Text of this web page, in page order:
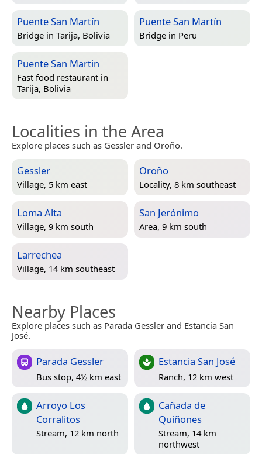
Puente San Martín
Bridge in Tarija, Bolivia
Puente San Martín
Bridge in Peru
Puente San Martin
Fast food restaurant in
Tarija, Bolivia
Localities in the Area
Explore places such as Gessler and Oroño.
Gessler
Village, 5 km east
Oroño
Locality, 8 km southeast
Loma Alta
Village, 9 km south
San Jerónimo
Area, 9 km south
Larrechea
Village, 14 km southeast
Nearby Places
Explore places such as Parada Gessler and Estancia San
José.
Parada Gessler
Bus stop, 4½ km east
Estancia San José
Ranch, 12 km west
Arroyo Los
Corralitos
Stream, 12 km north
Cañada de
Quiñones
Stream, 14 km
northwest